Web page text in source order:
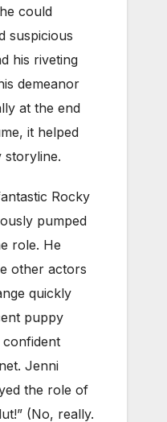
could
suspicious
his riveting
demeanor
at the end
it helped
storyline.
Rocky
pumped
role. He
other actors
quickly
puppy
Jenni
the role of
(No, really.